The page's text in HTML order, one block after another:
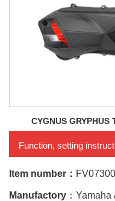
CYGNUS GRYPHUS
Function, setting
Item number：
Manufactory ：Yamaha